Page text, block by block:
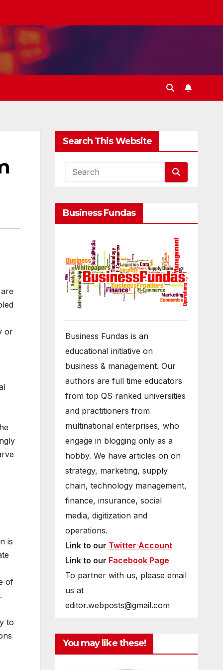
or
is
of
to
Search This Website
Business Fundas
Business Fundas is an
educational initiative on
business & management. Our
authors are full time educators
from top QS ranked universities
and practitioners from
multinational enterprises, who
engage in blogging only as a
hobby. We have articles on on
strategy, marketing, supply
chain, technology management,
finance, insurance, social
media, digitization and
operations.
Link to our Twitter Account
Link to our Facebook Page
To partner with us, please email
us at
editor.webposts@gmail.com
You may like these!